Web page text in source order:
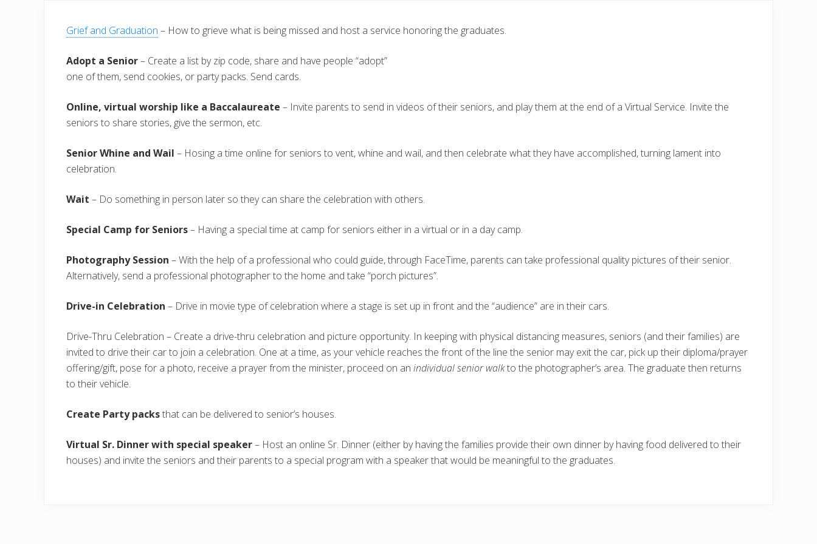
Grief and Graduation – How to grieve what is being missed and host a service honoring the graduates.
Adopt a Senior– Create a list by zip code, share and have people “adopt”
one of them, send cookies, or party packs. Send cards.
Online, virtual worship like a Baccalaureate – Invite parents to send in videos of their seniors, and play them at the end of a Virtual Service. Invite the
seniors to share stories, give the sermon, etc.
Senior Whine and Wail – Hosing a time online for seniors to vent, whine and wail, and then celebrate what they have accomplished, turning lament into
celebration.
Wait – Do something in person later so they can share the celebration with others.
Special Camp for Seniors– Having a special time at camp for seniors either in a virtual or in a day camp.
Photography Session – With the help of a professional who could guide, through FaceTime, parents can take professional quality pictures of their senior.
Alternatively, send a professional photographer to the home and take “porch pictures”.
Drive-in Celebration – Drive in movie type of celebration where a stage is set up in front and the “audience” are in their cars.
Drive-Thru Celebration – Create a drive-thru celebration and picture opportunity. In keeping with physical distancing measures, seniors (and their families) are
invited to drive their car to join a celebration. One at a time, as your vehicle reaches the front of the line the senior may exit the car, pick up their diploma/prayer
offering/gift, pose for a photo, receive a prayer from the minister, proceed on an individual senior walkto the photographer’s area. The graduate then returns
to their vehicle.
Create Party packsthat can be delivered to senior’s houses.
Virtual Sr. Dinner with special speaker– Host an online Sr. Dinner (either by having the families provide their own dinner by having food delivered to their
houses) and invite the seniors and their parents to a special program with a speaker that would be meaningful to the graduates.